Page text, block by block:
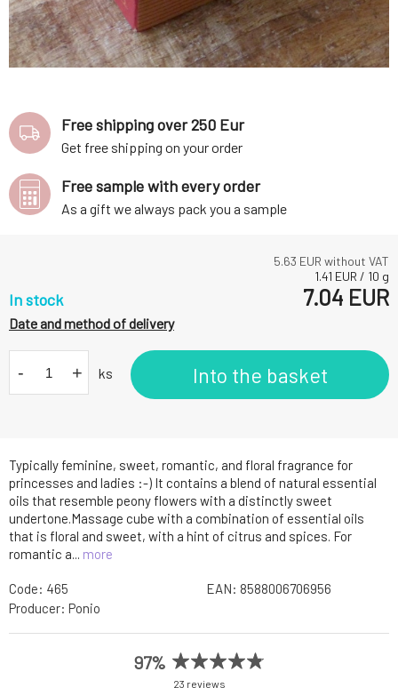
Typically feminine, sweet, romantic, and floral fragrance for
princesses and ladies :-) It contains a blend of natural essential
oils that resemble peony flowers with a distinctly sweet
undertone.Massage cube with a combination of essential oils
that is floral and sweet, with a hint of citrus and spices. For
romantic a... more
5.63 EUR without VAT
1.41 EUR / 10 g
In stock 7.04 EUR
Date and method of delivery
- + ks Into the basket
Free shipping over 250 Eur
Get free shipping on your order
Free sample with every order
As a gift we always pack you a sample
Code: 465 EAN: 8588006706956
Producer: Ponio
97%
23 reviews